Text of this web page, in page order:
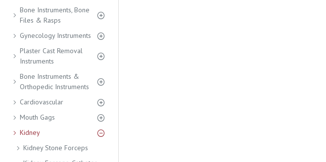
Bone Instruments, Bone
Files & Rasps
Gynecology Instruments
Plaster Cast Removal
Instruments
Bone Instruments &
Orthopedic Instruments
Cardiovascular
Mouth Gags
Kidney
Kidney Stone Forceps